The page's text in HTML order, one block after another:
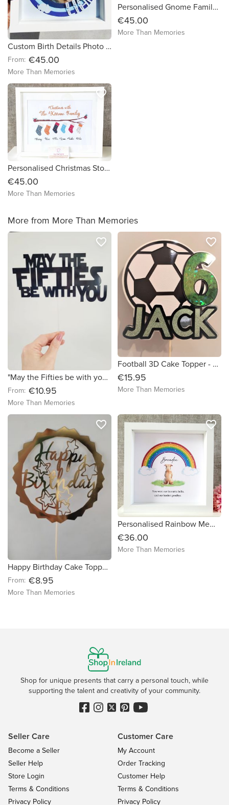
Custom Birth Details Photo Frame - Free Delivery in Ireland
From: €45.00
More Than Memories
Personalised Gnome Family Framed Print - FREE DELIVERY in Ireland
€45.00
More Than Memories
Personalised Christmas Stocking Family Framed Print - FREE DELIVERY in Ireland
€45.00
More Than Memories
favorite_border
More from More Than Memories
"May the Fifties be with you" Cake Topper - Free Delivery in Ireland
From: €10.95
More Than Memories
favorite_border
Football 3D Cake Topper - Free Delivery in Ireland
€15.95
More Than Memories
favorite_border
Happy Birthday Cake Topper - Free Delivery in Ireland
From: €8.95
More Than Memories
favorite_border
Personalised Rainbow Memorial Dog Frame - FREE DELIVERY in Ireland
€36.00
More Than Memories
favorite_border
Shop for unique presents that carry a personal touch, while
supporting the talent and creativity of your community.
Seller Care
Become a Seller
Seller Help
Store Login
Terms & Conditions
Privacy Policy
Customer Care
My Account
Order Tracking
Customer Help
Terms & Conditions
Privacy Policy